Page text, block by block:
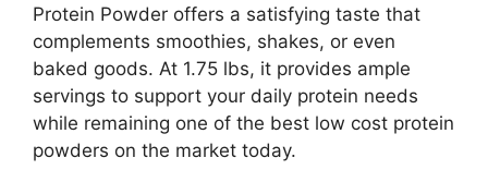
Protein Powder offers a satisfying taste that
complements smoothies, shakes, or even
baked goods. At 1.75 lbs, it provides ample
servings to support your daily protein needs
while remaining one of the best low cost protein
powders on the market today.